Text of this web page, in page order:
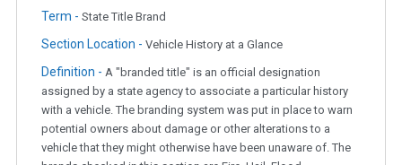
Term - State Title Brand
Section Location - Vehicle History at a Glance
Definition - A "branded title" is an official designation
assigned by a state agency to associate a particular history
with a vehicle. The branding system was put in place to warn
potential owners about damage or other alterations to a
vehicle that they might otherwise have been unaware of. The